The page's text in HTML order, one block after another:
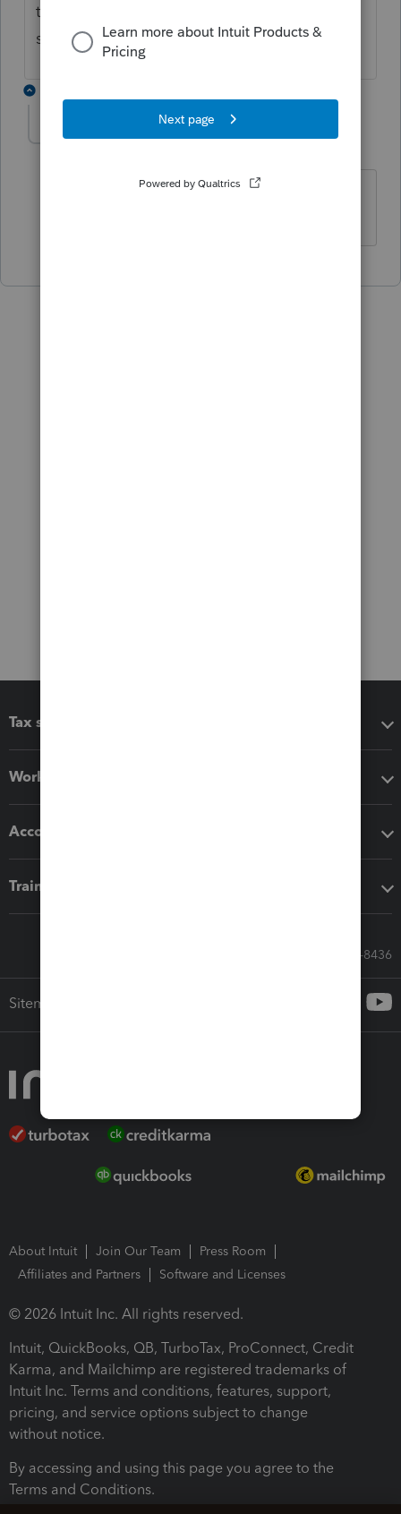
the pdf directory in the printer set up screen
shot is attached.
sarah1 AUTHOR
Sometimes the answer is staring you in
Tax software
Workflow add-ons
Accounting solutions
Training & support
Call Sales: 833-564-8436
Sitemap
About Intuit Join Our Team
Press Room
Affiliates and Partners
Software and Licenses
© 2026 Intuit Inc. All rights reserved.
Intuit, QuickBooks, QB, TurboTax, ProConnect, Credit
Karma, and Mailchimp are registered trademarks of
Intuit Inc. Terms and conditions, features, support,
pricing, and service options subject to change
without notice.
By accessing and using this page you agree to the
Terms and Conditions.